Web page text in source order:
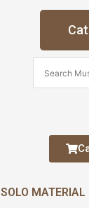
SOLO MATERIAL